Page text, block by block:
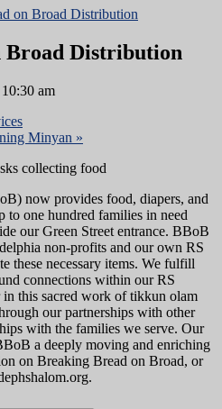
on Broad Distribution
Broad Distribution
10:30 am
Minyan »
now provides food, diapers, and
to one hundred families in need
our Green Street entrance. BBoB
non-profits and our own RS
these necessary items. We fulfill
connections within our RS
this sacred work of tikkun olam
our partnerships with other
with the families we serve. Our
a deeply moving and enriching
on Breaking Bread on Broad, or